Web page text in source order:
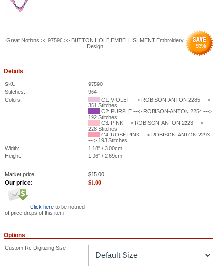
Great Notions >> 97590 >> BUTTON HOLE EMBELLISHMENT Embroidery
Design
93%
Details
SKU
97590
Stitches:
964
Colors:
C1: VIOLET ---> ROBISON-ANTON 2285 --->
351 Stitches
C2: PURPLE ---> ROBISON-ANTON 2254 --->
192 Stitches
C3: PINK ---> ROBISON-ANTON 2223 --->
228 Stitches
C4: ROSE PINK ---> ROBISON-ANTON 2293
---> 193 Stitches
Width:
1.18" / 3.00cm
Height:
1.06" / 2.69cm
Market price: $15.00
Our price: $1.00
Click here to be notified
of price drops of this item
Options
Custom Re-Digitizing Size